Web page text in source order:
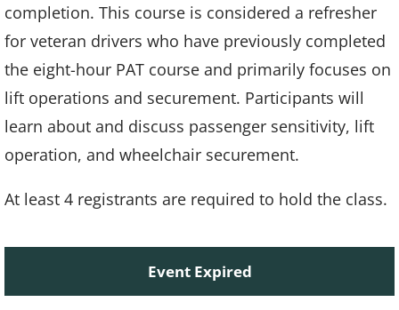
completion. This course is considered a refresher
for veteran drivers who have previously completed
the eight-hour PAT course and primarily focuses on
lift operations and securement. Participants will
learn about and discuss passenger sensitivity, lift
operation, and wheelchair securement.
At least 4 registrants are required to hold the class.
Event Expired